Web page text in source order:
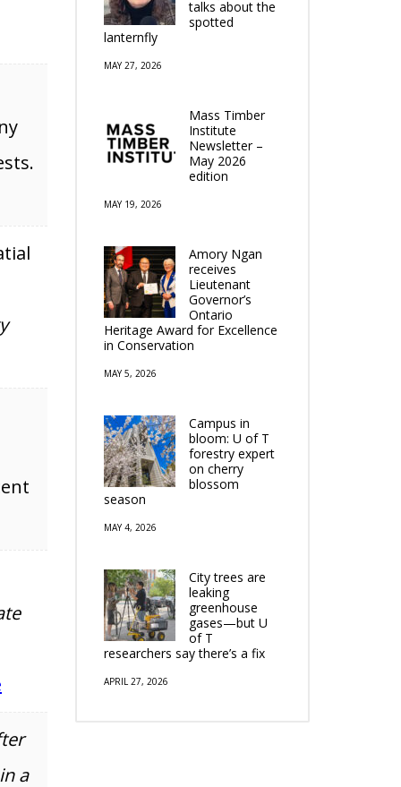
a
talks about the
spotted
lanternfly
MAY 27, 2026
Mass Timber
Institute
Newsletter –
May 2026
edition
MAY 19, 2026
Amory Ngan
receives
Lieutenant
Governor’s
Ontario
Heritage Award for Excellence
in Conservation
MAY 5, 2026
Campus in
bloom: U of T
forestry expert
on cherry
blossom
season
MAY 4, 2026
City trees are
leaking
greenhouse
gases—but U
of T
researchers say there’s a fix
APRIL 27, 2026